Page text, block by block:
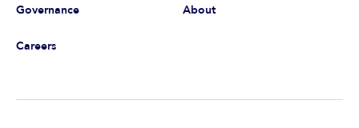
Governance About
Careers